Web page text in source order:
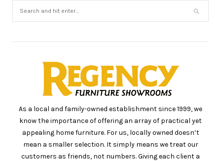
As a local and family-owned establishment since 1999, we
know the importance of offering an array of practical yet
appealing home furniture. For us, locally owned doesn’t
mean a smaller selection. It simply means we treat our
customers as friends, not numbers. Giving each client a